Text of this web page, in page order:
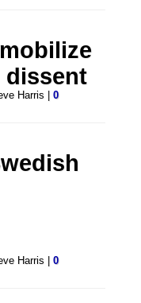
dissent
Harris |0
Harris |0